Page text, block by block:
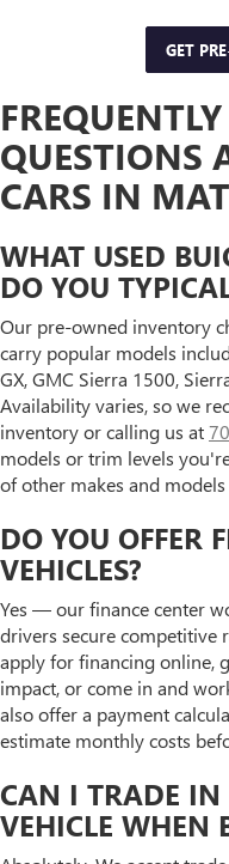
GET
QUESTIONS
CARS IN
WHAT USED
DO YOU
Our pre-owned inventory
carry popular models
GX, GMC Sierra 1500,
Availability varies, so we
inventory or calling us at
models or trim levels
of other makes and
DO YOU OFFER
VEHICLES?
Yes — our finance center
drivers secure competitive
apply for financing online,
impact, or come in and
also offer a payment
estimate monthly costs
CAN I TRADE IN
VEHICLE WHEN